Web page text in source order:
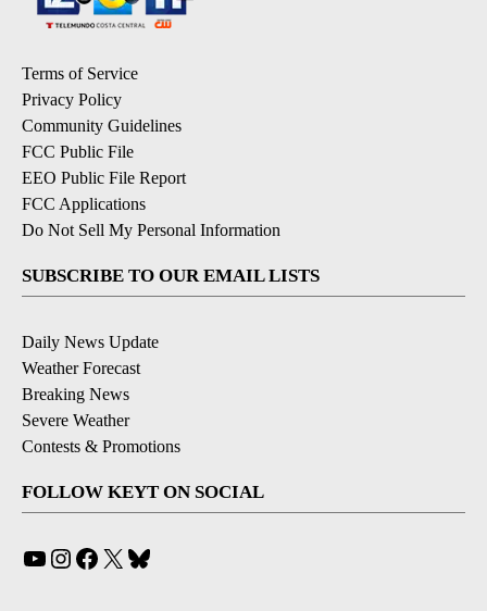
Terms of Service
Privacy Policy
Community Guidelines
FCC Public File
EEO Public File Report
FCC Applications
Do Not Sell My Personal Information
SUBSCRIBE TO OUR EMAIL LISTS
Daily News Update
Weather Forecast
Breaking News
Severe Weather
Contests & Promotions
FOLLOW KEYT ON SOCIAL
YouTube
Instagram
Facebook
X